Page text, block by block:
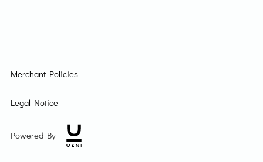
Merchant Policies
Legal Notice
Powered By